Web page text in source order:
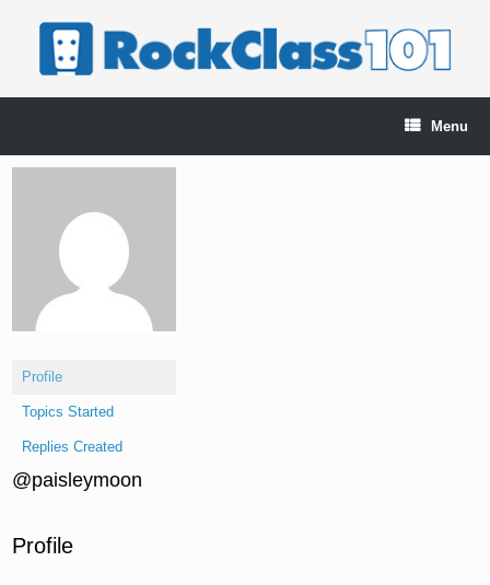
Menu
Profile
Topics Started
Replies Created
@paisleymoon
Profile